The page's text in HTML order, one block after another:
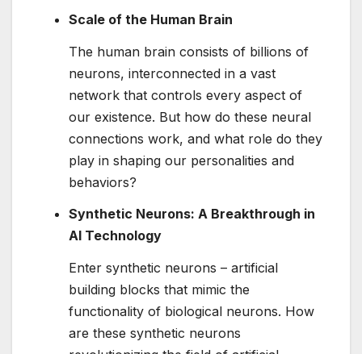
Scale of the Human Brain
The human brain consists of billions of
neurons, interconnected in a vast
network that controls every aspect of
our existence. But how do these neural
connections work, and what role do they
play in shaping our personalities and
behaviors?
Synthetic Neurons: A Breakthrough in
AI Technology
Enter synthetic neurons – artificial
building blocks that mimic the
functionality of biological neurons. How
are these synthetic neurons